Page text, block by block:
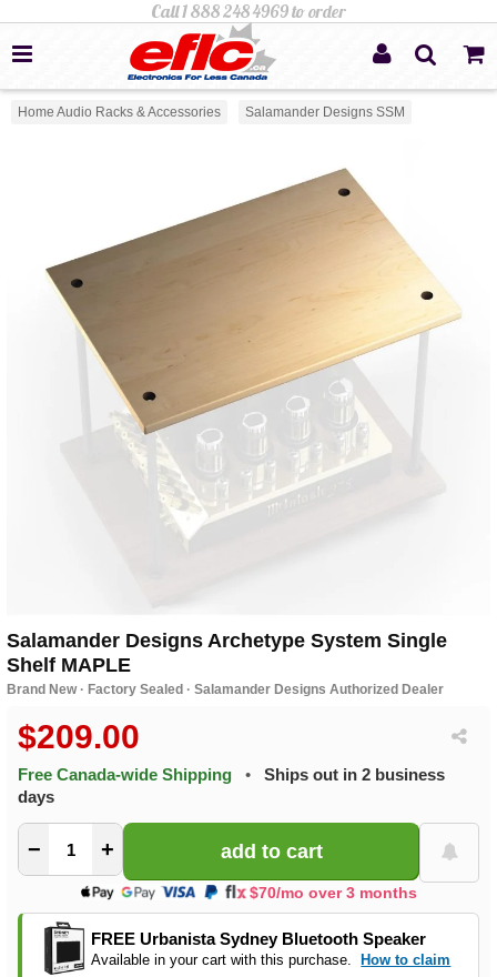
Home Audio Racks & Accessories Salamander Designs SSM
Salamander Designs Archetype System Single
Shelf MAPLE
Brand New · Factory Sealed · Salamander Designs Authorized Dealer
$209.00
Free Canada-wide Shipping •
Ships out in 2 business
days
− +
$70/mo over 3 months
FREE Urbanista Sydney Bluetooth Speaker
Available in your cart with this purchase. How to claim